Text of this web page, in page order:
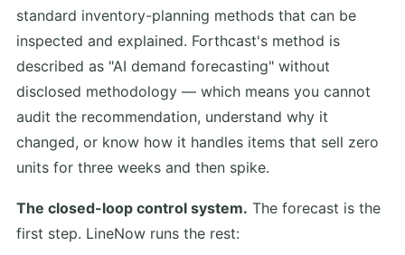
standard inventory-planning methods that can be
inspected and explained. Forthcast's method is
described as "AI demand forecasting" without
disclosed methodology — which means you cannot
audit the recommendation, understand why it
changed, or know how it handles items that sell zero
units for three weeks and then spike.
The closed-loop control system. The forecast is the
first step. LineNow runs the rest: